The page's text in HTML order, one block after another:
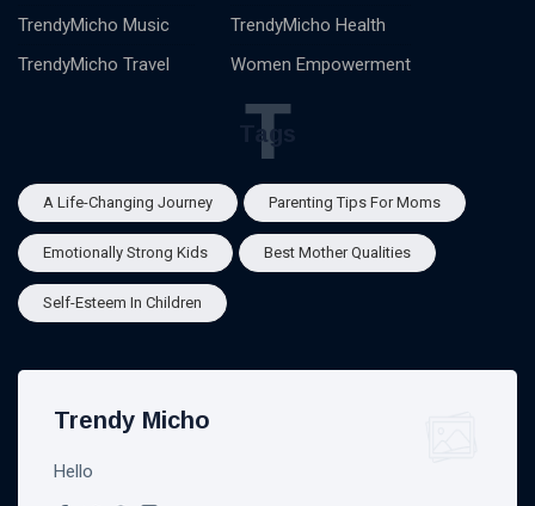
TrendyMicho Music
TrendyMicho Travel
TrendyMicho Health
Women Empowerment
Tags
T
A Life-Changing Journey Parenting Tips For Moms
Emotionally Strong Kids Best Mother Qualities
Self-Esteem In Children
Trendy Micho
Hello